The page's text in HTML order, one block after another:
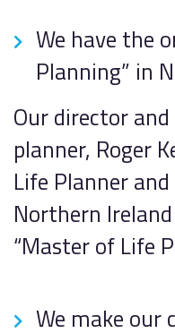
We have the
Planning” in
Our director
planner, Roger
Life Planner
Northern
“Master of Life
We make our